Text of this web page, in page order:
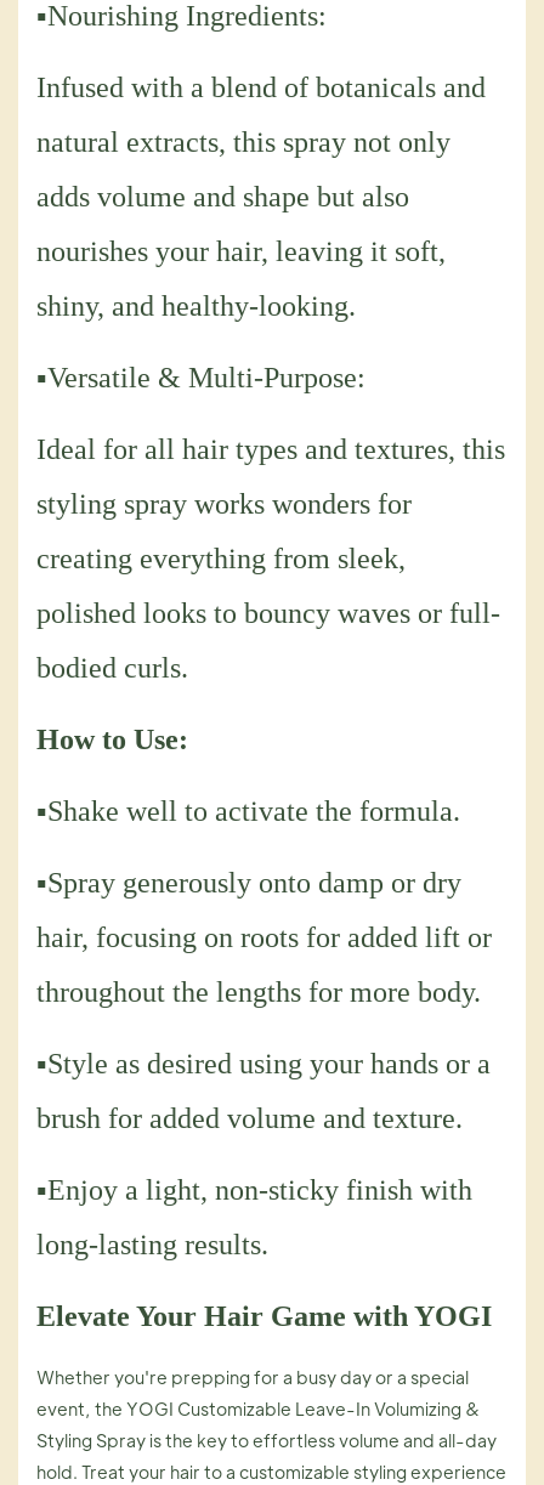
▪Nourishing Ingredients:
Infused with a blend of botanicals and
natural extracts, this spray not only
adds volume and shape but also
nourishes your hair, leaving it soft,
shiny, and healthy-looking.
▪Versatile & Multi-Purpose:
Ideal for all hair types and textures, this
styling spray works wonders for
creating everything from sleek,
polished looks to bouncy waves or full-
bodied curls.
How to Use:
▪Shake well to activate the formula.
▪Spray generously onto damp or dry
hair, focusing on roots for added lift or
throughout the lengths for more body.
▪Style as desired using your hands or a
brush for added volume and texture.
▪Enjoy a light, non-sticky finish with
long-lasting results.
Elevate Your Hair Game with YOGI
Whether you're prepping for a busy day or a special
event, the YOGI Customizable Leave-In Volumizing &
Styling Spray is the key to effortless volume and all-day
hold. Treat your hair to a customizable styling experience